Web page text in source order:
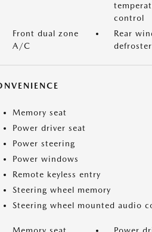
control
Front dual zone
A/C
Rear
defroster
Memory seat
Power driver seat
Power steering
Power windows
Remote keyless entry
Steering wheel memory
Steering wheel mounted audio